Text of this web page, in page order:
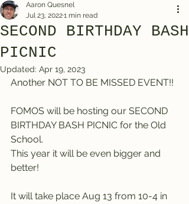
SECOND BIRTHDAY BASH
PICNIC
Aaron Quesnel
Jul 23, 20221 min read
Updated: Apr 19, 2023
Another NOT TO BE MISSED EVENT!!
FOMOS will be hosting our SECOND
BIRTHDAY BASH PICNIC for the Old
School.
This year it will be even bigger and
better!
It will take place Aug 13 from 10-4 in